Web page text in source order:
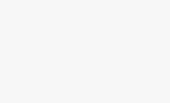
materials
with the unique curvature of